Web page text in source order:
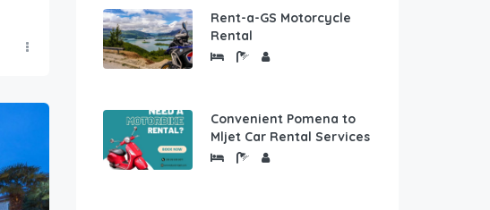
Rent-a-GS Motorcycle
Rental
Convenient Pomena to
Mljet Car Rental Services